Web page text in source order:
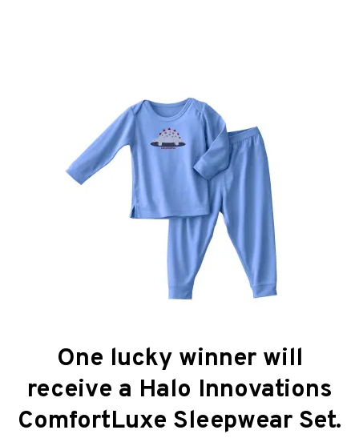
One lucky winner will
receive a Halo Innovations
ComfortLuxe Sleepwear Set.